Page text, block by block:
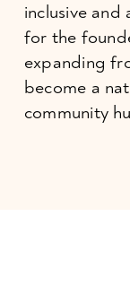
inclusive and
for the
expanding
become a
community